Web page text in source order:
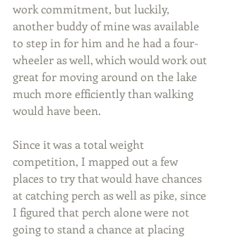
work commitment, but luckily,
another buddy of mine was available
to step in for him and he had a four-
wheeler as well, which would work out
great for moving around on the lake
much more efficiently than walking
would have been.
Since it was a total weight
competition, I mapped out a few
places to try that would have chances
at catching perch as well as pike, since
I figured that perch alone were not
going to stand a chance at placing